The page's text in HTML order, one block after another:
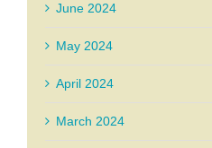
June 2024
May 2024
April 2024
March 2024